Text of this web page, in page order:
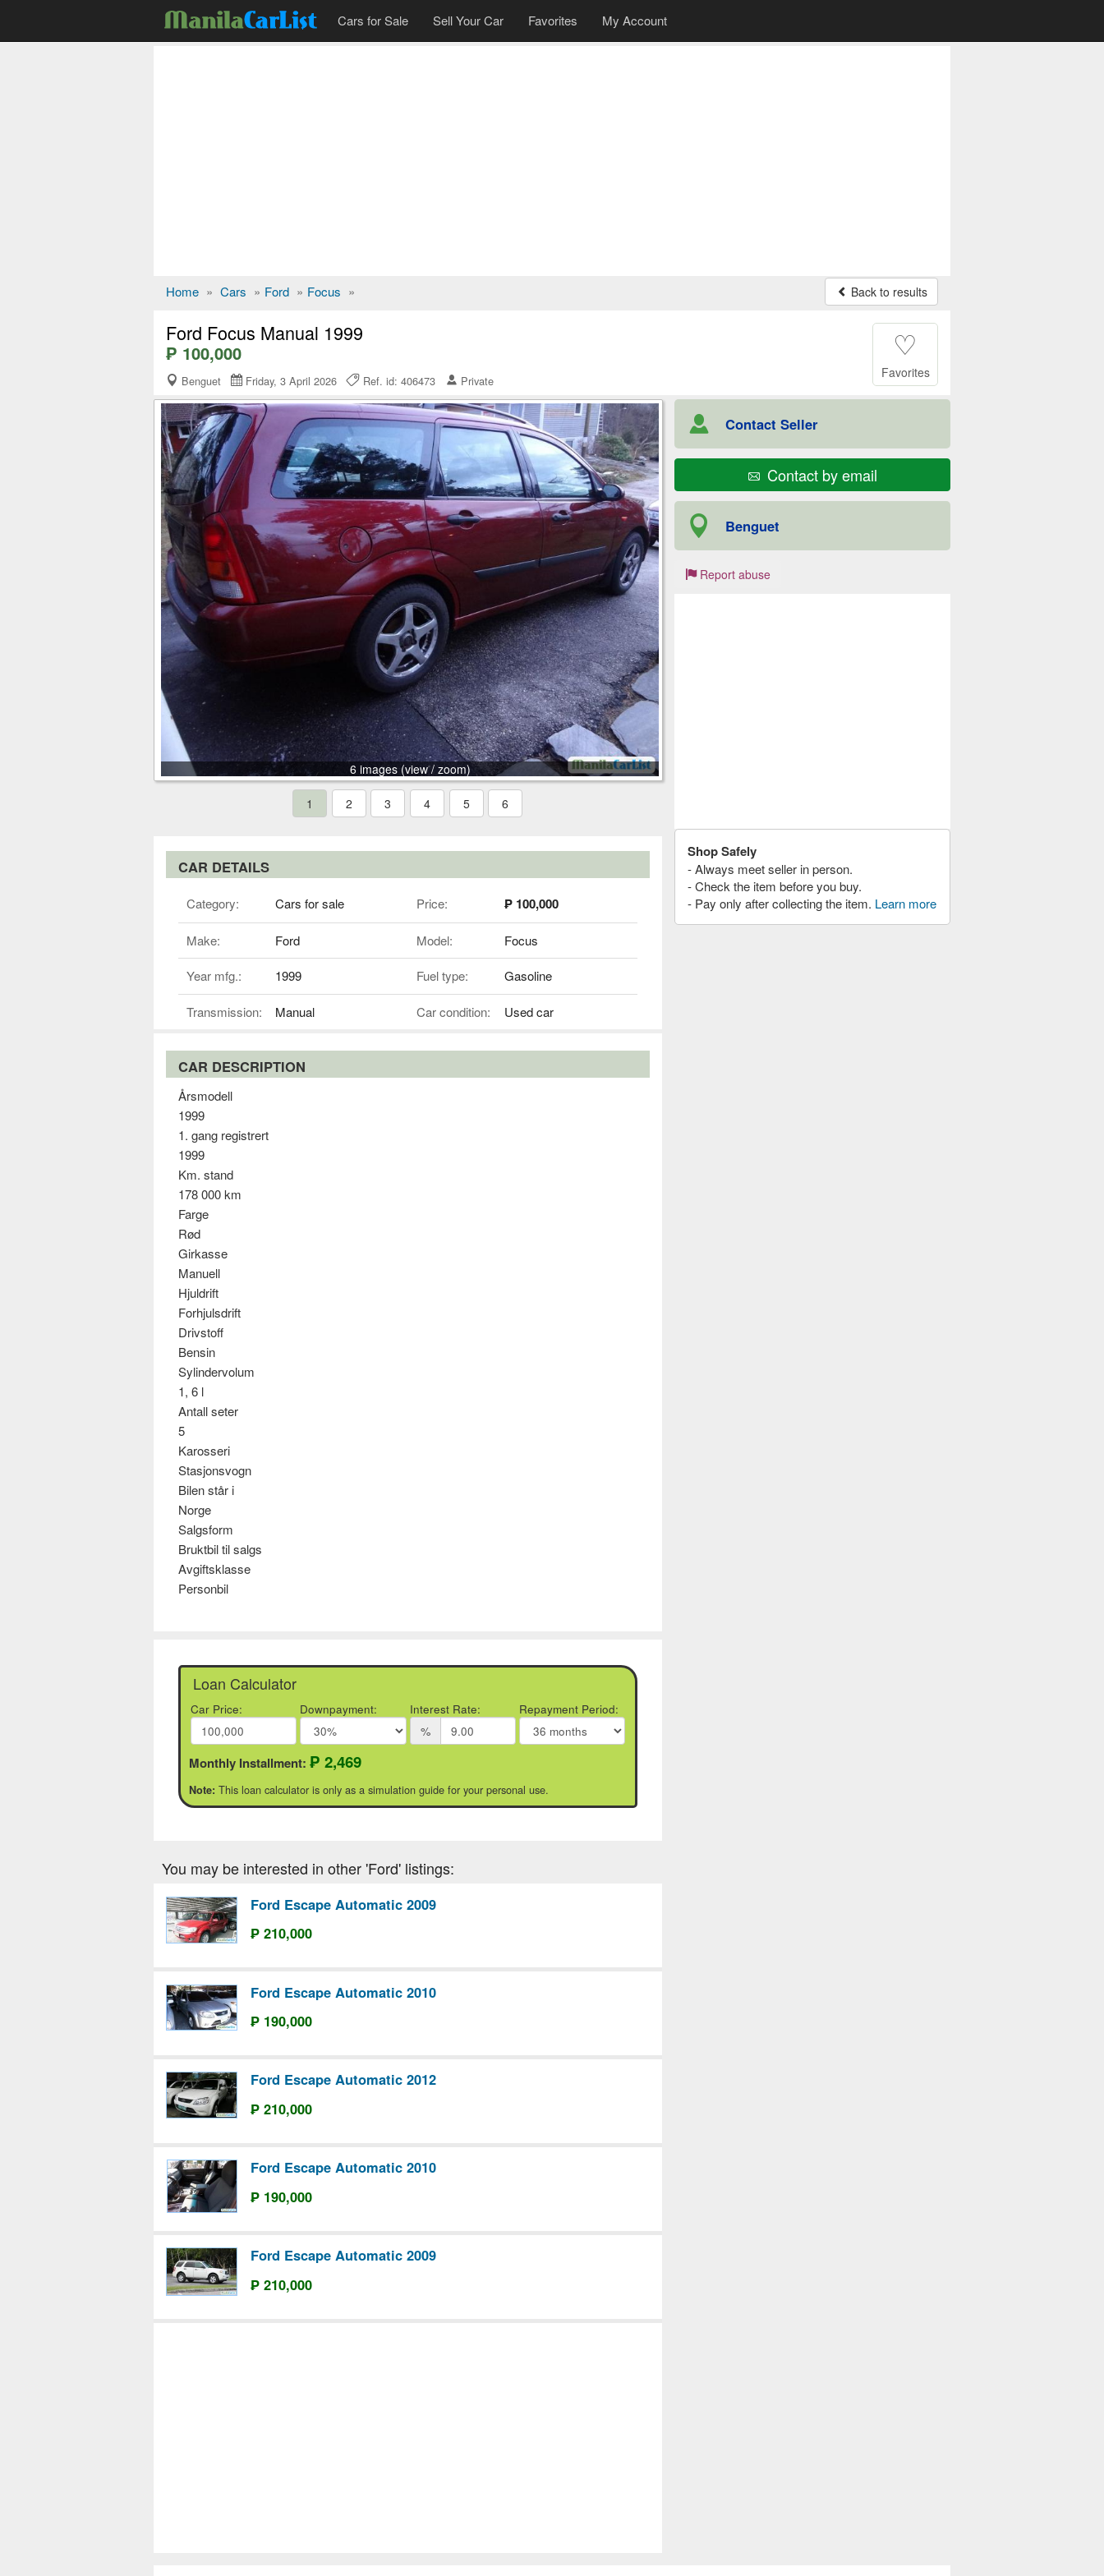
Cars for Sale Sell Your Car Favorites My Account
Home » Cars » Ford » Focus » Back to results
Ford Focus Manual 1999
₱ 100,000
Benguet Friday, 3 April 2026 Ref. id: 406473 Private
♡
Favorites
6 images (view / zoom)
1 2 3 4 5 6
CAR DETAILS
Category: Cars for sale Price: ₱ 100,000
Make: Ford Model: Focus
Year mfg.: 1999 Fuel type: Gasoline
Transmission: Manual Car condition: Used car
CAR DESCRIPTION
Årsmodell
1999
1. gang registrert
1999
Km. stand
178 000 km
Farge
Rød
Girkasse
Manuell
Hjuldrift
Forhjulsdrift
Drivstoff
Bensin
Sylindervolum
1, 6 l
Antall seter
5
Karosseri
Stasjonsvogn
Bilen står i
Norge
Salgsform
Bruktbil til salgs
Avgiftsklasse
Personbil
Loan Calculator
Car Price: Downpayment: Interest Rate:
%
Repayment Period:
Monthly Installment: ₱ 2,469
Note: This loan calculator is only as a simulation guide for your personal use.
Contact Seller
Contact by email
Benguet
Report abuse
Shop Safely
- Always meet seller in person.
- Check the item before you buy.
- Pay only after collecting the item. Learn more
You may be interested in other 'Ford' listings:
Ford Escape Automatic 2009
₱ 210,000
Ford Escape Automatic 2010
₱ 190,000
Ford Escape Automatic 2012
₱ 210,000
Ford Escape Automatic 2010
₱ 190,000
Ford Escape Automatic 2009
₱ 210,000